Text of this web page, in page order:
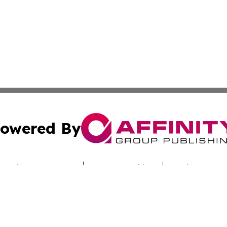
By
Submit Press Release Terms & Conditions Copyright/